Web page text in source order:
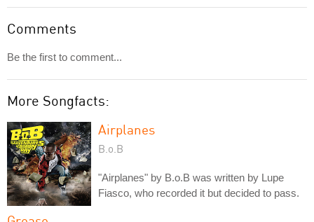
Comments
Be the first to comment...
More Songfacts:
Airplanes
B.o.B
"Airplanes" by B.o.B was written by Lupe
Fiasco, who recorded it but decided to pass.